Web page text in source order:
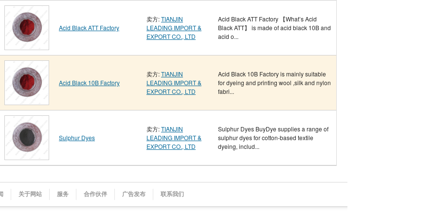
Acid Black ATT Factory
卖方:TIANJIN
LEADING IMPORT &
EXPORT CO., LTD
Acid Black ATT Factory 【What’s Acid
Black ATT】 is made of acid black 10B and
acid o...
Acid Black 10B Factory
卖方:TIANJIN
LEADING IMPORT &
EXPORT CO., LTD
Acid Black 10B Factory is mainly suitable
for dyeing and printing wool ,silk and nylon
fabri...
Sulphur Dyes
卖方:TIANJIN
LEADING IMPORT &
EXPORT CO., LTD
Sulphur Dyes BuyDye supplies a range of
sulphur dyes for cotton-based textile
dyeing, includ...
关于网站 服务 合作伙伴 广告发布 联系我们